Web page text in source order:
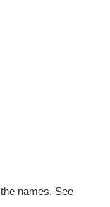
names. See